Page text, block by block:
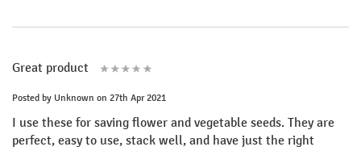
Great product
Posted by Unknown on 27th Apr 2021
I use these for saving flower and vegetable seeds. They are
perfect, easy to use, stack well, and have just the right